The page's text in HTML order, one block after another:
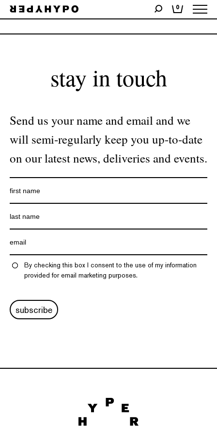
0
No products were found matching your selection.
stay in touch
Send us your name and email and we
will semi-regularly keep you up-to-date
on our latest news, deliveries and events.
By checking this box I consent to the use of my information
provided for email marketing purposes.
subscribe